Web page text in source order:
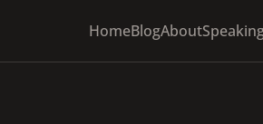
HomeBlogAbout